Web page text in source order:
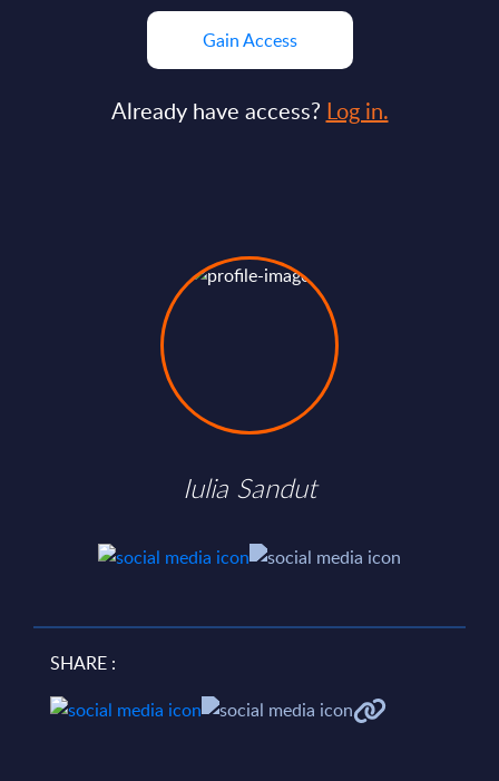
Gain Access
Already have access? Log in.
Iulia Sandut
SHARE :